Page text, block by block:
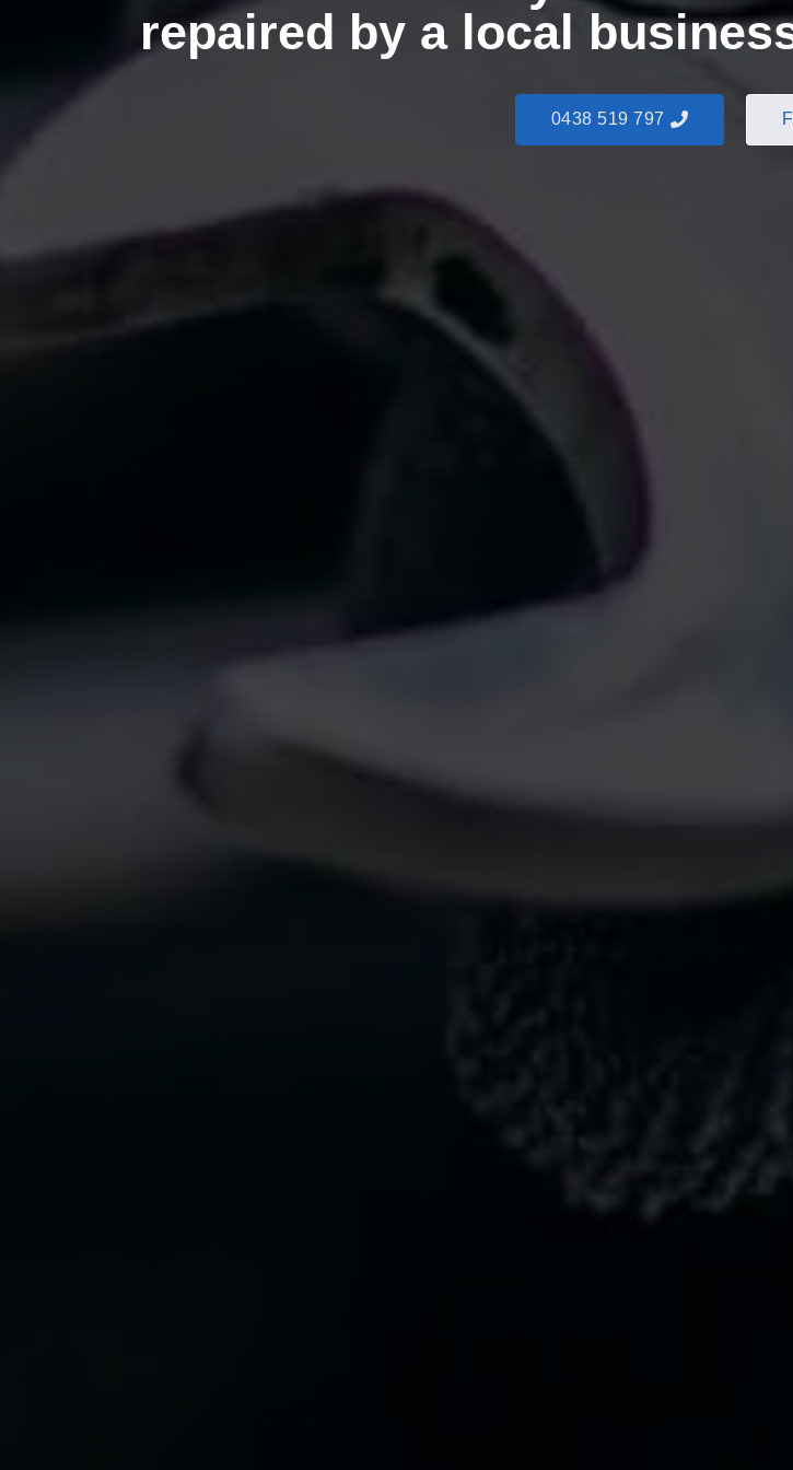
repaired by a local
0438 519 797